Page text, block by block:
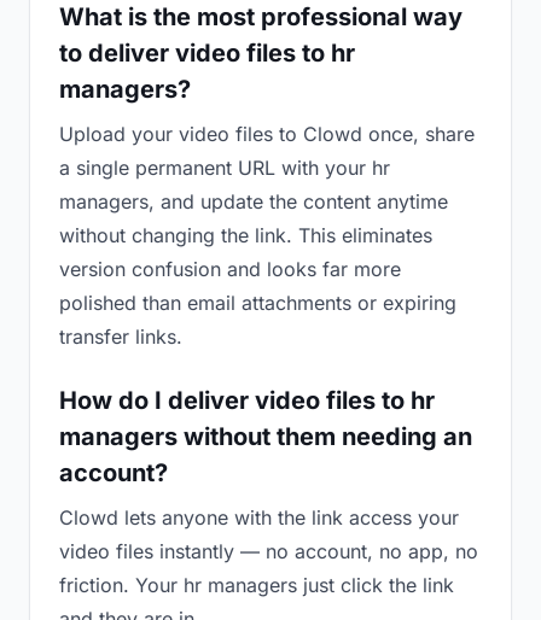
What is the most professional way
to deliver video files to hr
managers?
Upload your video files to Clowd once, share
a single permanent URL with your hr
managers, and update the content anytime
without changing the link. This eliminates
version confusion and looks far more
polished than email attachments or expiring
transfer links.
How do I deliver video files to hr
managers without them needing an
account?
Clowd lets anyone with the link access your
video files instantly — no account, no app, no
friction. Your hr managers just click the link